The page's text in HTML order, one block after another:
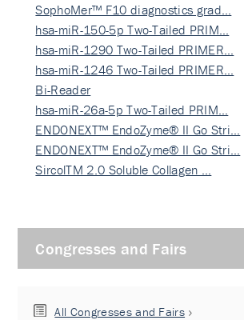
SophoMer™ F10 diagnostics grad…
hsa-miR-150-5p Two-Tailed PRIM…
hsa-miR-1290 Two-Tailed PRIMER…
hsa-miR-1246 Two-Tailed PRIMER…
Bi-Reader
hsa-miR-26a-5p Two-Tailed PRIM…
ENDONEXT™ EndoZyme® II Go Stri…
ENDONEXT™ EndoZyme® II Go Stri…
SircolTM 2.0 Soluble Collagen …
Congresses and Fairs
All Congresses and Fairs